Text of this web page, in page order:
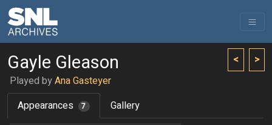
< >
Gayle Gleason
Played byAna Gasteyer
Appearances
7 Gallery